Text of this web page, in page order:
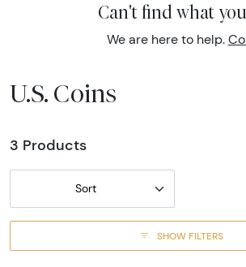
Can't find what
We are here to help.
U.S. Coins
3 Products
Sort
SHOW FILTERS